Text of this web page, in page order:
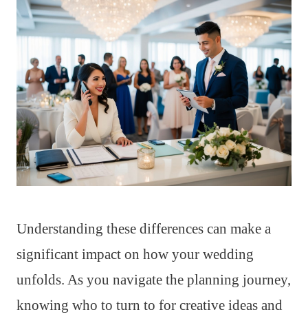
Understanding these differences can make a
significant impact on how your wedding
unfolds. As you navigate the planning journey,
knowing who to turn to for creative ideas and